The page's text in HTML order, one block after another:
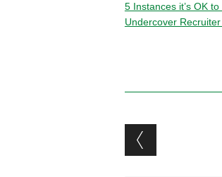
5 Instances it’s OK to
Undercover
Post